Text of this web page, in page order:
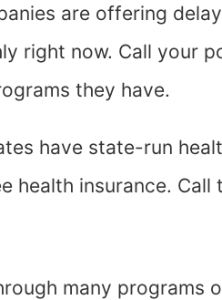
are offering
right now. Call your
they have.
have state-run
health insurance.
many programs